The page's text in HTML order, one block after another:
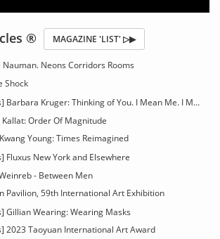
® MAGAZINE 'LIST' ▷▶
Neons Corridors Rooms
Shock
[News, Issue & Events] Barbara Kruger: Thinking of You. I Mean Me. I Mean You
Order Of Magnitude
Young: Times Reimagined
Fluxus New York and Elsewhere
- Between Men
Pavilion, 59th International Art Exhibition
Gillian Wearing: Wearing Masks
2023 Taoyuan International Art Award